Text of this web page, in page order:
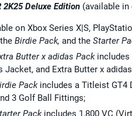
2K25 Deluxe Edition (available
on Xbox Series X|S,
the Birdie Pack, and the Starter
Butter x adidas Packincludes
Jacket, and Extra Butter x
Packincludes a Titleist GT4
3 Golf Ball Fittings;
Pack includes 1,800 VC